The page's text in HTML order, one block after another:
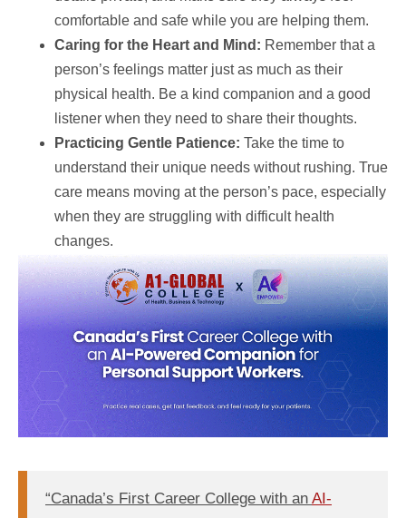
comfortable and safe while you are helping them.
Caring for the Heart and Mind: Remember that a
person’s feelings matter just as much as their
physical health. Be a kind companion and a good
listener when they need to share their thoughts.
Practicing Gentle Patience: Take the time to
understand their unique needs without rushing. True
care means moving at the person’s pace, especially
when they are struggling with difficult health
changes.
“Canada’s First Career College with an AI-